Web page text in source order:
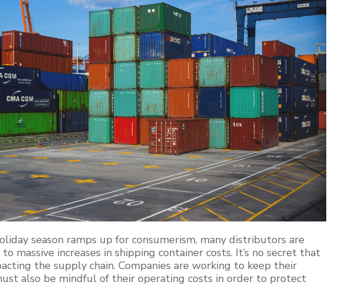
season ramps up for consumerism, many distributors are
massive increases in shipping container costs. It’s no secret that
the supply chain. Companies are working to keep their
also be mindful of their operating costs in order to protect